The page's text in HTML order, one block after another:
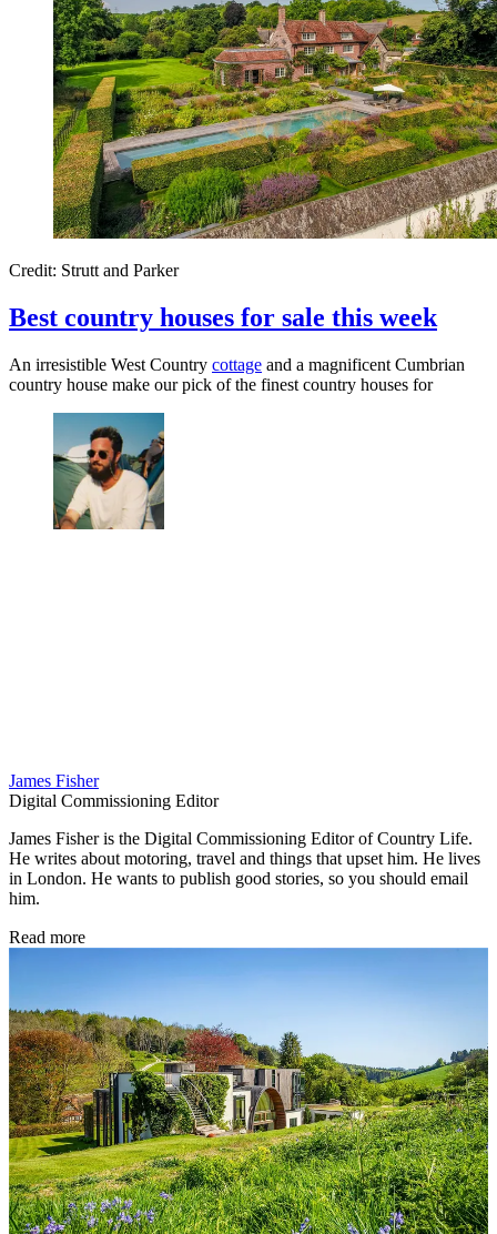
Credit: Strutt and Parker
Best country houses for sale this week
An irresistible West Country cottage and a magnificent Cumbrian
country house make our pick of the finest country houses for
James Fisher
Digital Commissioning Editor
James Fisher is the Digital Commissioning Editor of Country Life.
He writes about motoring, travel and things that upset him. He lives
in London. He wants to publish good stories, so you should email
him.
Read more